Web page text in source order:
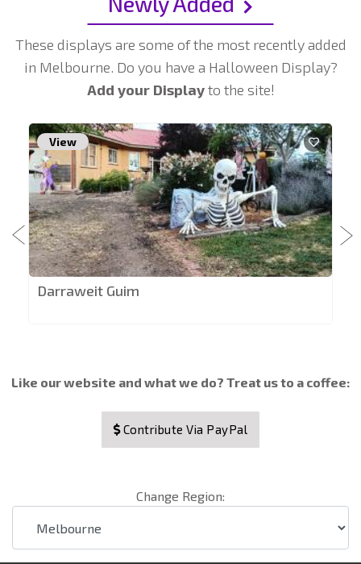
These displays are some of the most recently added
in Melbourne. Do you have a Halloween Display?
Add your Displayto the site!
View
Darraweit Guim
Like our website and what we do? Treat us to a coffee:
Contribute Via PayPal
Change Region: